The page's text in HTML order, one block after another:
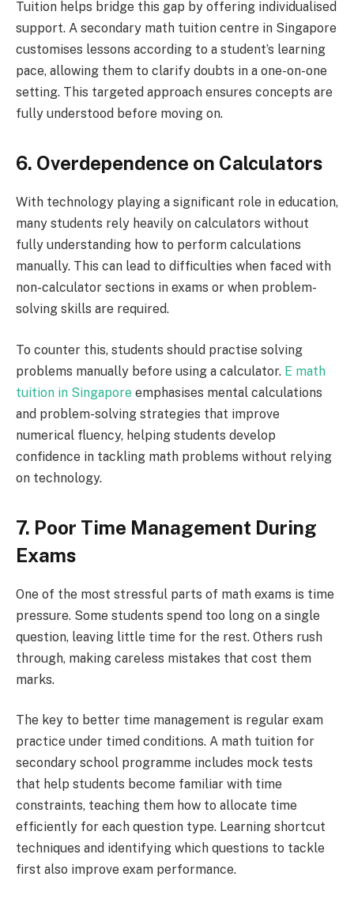
Tuition helps bridge this gap by offering individualised
support. A secondary math tuition centre in Singapore
customises lessons according to a student’s learning
pace, allowing them to clarify doubts in a one-on-one
setting. This targeted approach ensures concepts are
fully understood before moving on.
6. Overdependence on Calculators
With technology playing a significant role in education,
many students rely heavily on calculators without
fully understanding how to perform calculations
manually. This can lead to difficulties when faced with
non-calculator sections in exams or when problem-
solving skills are required.
To counter this, students should practise solving
problems manually before using a calculator. E math
tuition in Singapore emphasises mental calculations
and problem-solving strategies that improve
numerical fluency, helping students develop
confidence in tackling math problems without relying
on technology.
7. Poor Time Management During
Exams
One of the most stressful parts of math exams is time
pressure. Some students spend too long on a single
question, leaving little time for the rest. Others rush
through, making careless mistakes that cost them
marks.
The key to better time management is regular exam
practice under timed conditions. A math tuition for
secondary school programme includes mock tests
that help students become familiar with time
constraints, teaching them how to allocate time
efficiently for each question type. Learning shortcut
techniques and identifying which questions to tackle
first also improve exam performance.